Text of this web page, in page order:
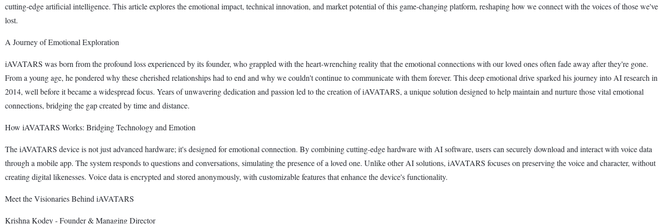
cutting-edge artificial intelligence. This article explores the emotional impact, technical innovation, and market potential of this game-changing platform, reshaping how we connect with the voices of those we've
lost.
A Journey of Emotional Exploration
iAVATARS was born from the profound loss experienced by its founder, who grappled with the heart-wrenching reality that the emotional connections with our loved ones often fade away after they're gone.
From a young age, he pondered why these cherished relationships had to end and why we couldn't continue to communicate with them forever. This deep emotional drive sparked his journey into AI research in
2014, well before it became a widespread focus. Years of unwavering dedication and passion led to the creation of iAVATARS, a unique solution designed to help maintain and nurture those vital emotional
connections, bridging the gap created by time and distance.
How iAVATARS Works: Bridging Technology and Emotion
The iAVATARS device is not just advanced hardware; it's designed for emotional connection. By combining cutting-edge hardware with AI software, users can securely download and interact with voice data
through a mobile app. The system responds to questions and conversations, simulating the presence of a loved one. Unlike other AI solutions, iAVATARS focuses on preserving the voice and character, without
creating digital likenesses. Voice data is encrypted and stored anonymously, with customizable features that enhance the device's functionality.
Meet the Visionaries Behind iAVATARS
Krishna Kodey - Founder & Managing Director